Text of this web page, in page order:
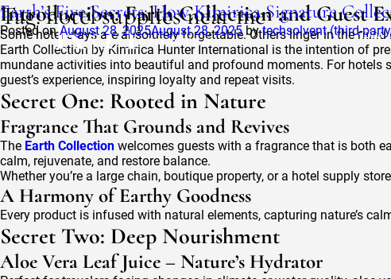
Hotel
Tag:hotel supplies near me
Earth’s Five Secrets: How Kimirica Signature
Posted onAugust 28, 2025August 28, 2025bytechsolvent (third-
Introduction: Earth Collection and Guest
Some hotel stays are absolutely forgettable. Others linger in the
Earth Collection by Kimirica Hunter International is the intention of
mundane activities into beautiful and profound moments. For hotels
guest’s experience, inspiring loyalty and repeat visits.
Secret One: Rooted in Nature
Fragrance That Grounds and Revives
The Earth Collection welcomes guests with a fragrance that is both
calm, rejuvenate, and restore balance.
Whether you’re a large chain, boutique property, or a hotel supply
A Harmony of Earthy Goodness
Every product is infused with natural elements, capturing nature’s
Secret Two: Deep Nourishment
Aloe Vera Leaf Juice – Nature’s Hydrator